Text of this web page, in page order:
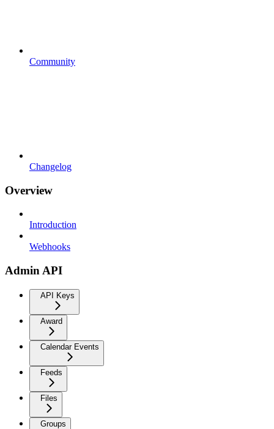
Community
Changelog
Overview
Introduction
Webhooks
Admin API
API Keys
Award
Calendar Events
Feeds
Files
Groups